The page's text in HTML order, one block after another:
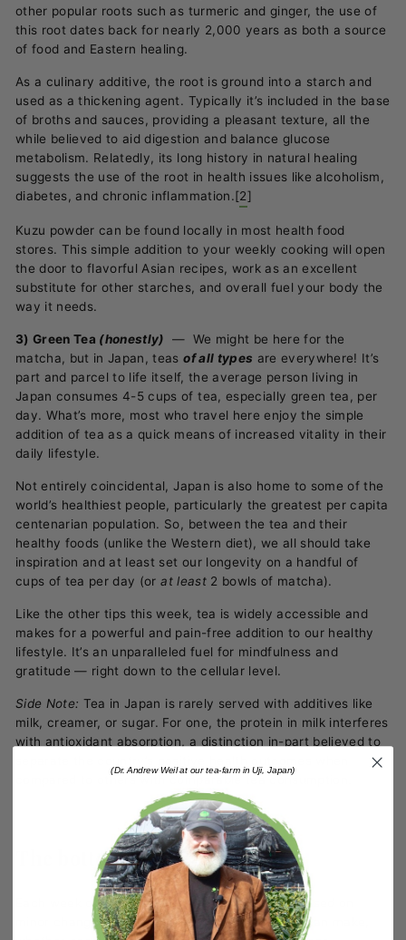
other popular roots such as turmeric and ginger, the use of
this root dates back for nearly 2,000 years as both a source
of food and Eastern healing.
As a culinary additive, the root is ground into a starch and
used as a thickening agent. Typically it’s included in the base
of broths and sauces, providing a pleasant texture, all the
while believed to aid digestion and balance glucose
metabolism. Relatedly, its long history in natural healing
suggests the use of the root in health issues like alcoholism,
diabetes, and chronic inflammation.[2]
Kuzu powder can be found locally in most health food
stores. This simple addition to your weekly cooking will open
the door to flavorful Asian recipes, work as an excellent
substitute for other starches, and overall fuel your body the
way it needs.
3) Green Tea (honestly) — We might be here for the
matcha, but in Japan, teasof all types are everywhere! It’s
part and parcel to life itself, the average person living in
Japan consumes 4-5 cups of tea, especially green tea, per
day. What’s more, most who travel here enjoy the simple
addition of tea as a quick means of increased vitality in their
daily lifestyle.
Not entirely coincidental, Japan is also home to some of the
world’s healthiest people, particularly the greatest per capita
centenarian population. So, between the tea and their
healthy foods (unlike the Western diet), we all should take
inspiration and at least set our longevity on a handful of
cups of tea per day (orat least2 bowls of matcha).
Like the other tips this week, tea is widely accessible and
makes for a powerful and pain-free addition to our healthy
lifestyle. It’s an unparalleled fuel for mindfulness and
gratitude— right down to the cellular level.
Side Note: Tea in Japan is rarely served with additives like
milk, creamer, or sugar. For one, the protein in milk interferes
with antioxidant absorption, a distinction in-part believed to
compared to others with comparable tea consumption.
The bottom line
Each week of this 30-Day challenge, we’ve focused on
minor changes or simple additions that anyone can make,
(Dr. Andrew Weil at our tea-farm in Uji, Japan)